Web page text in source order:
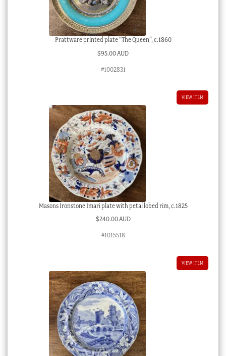
Prattware printed plate “The Queen”, c.1860
$95.00 AUD
#1002831
VIEW ITEM
Masons Ironstone Imari plate with petal lobed rim, c.1825
$240.00 AUD
#1015518
VIEW ITEM